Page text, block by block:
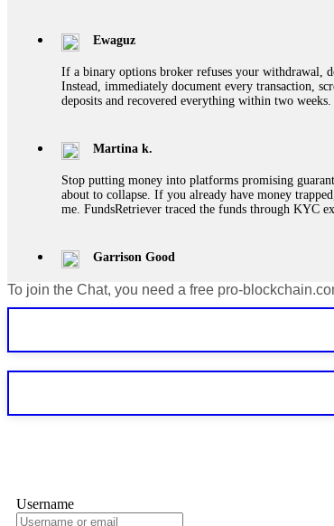
Ewaguz
If a binary options broker refuses your withdrawal,
Instead, immediately document every transaction,
deposits and recovered everything within two
Martina k.
Stop putting money into platforms promising
about to collapse. If you already have money
me. FundsRetriever traced the funds through KYC
Garrison Good
If IQ Option or any similar platform blocks your
Never grant API keys with withdrawal permissions
exchange transaction history. CryptoArb AI drained
If a binary options broker closes your account and
professionals. ExpertOption stole €6,200 from me
To join the Chat, you need a free pro-
Username